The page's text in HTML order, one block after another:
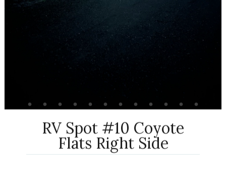
RV Spot #10 Coyote
Flats Right Side